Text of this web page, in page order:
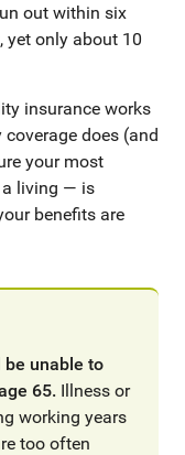
out within six
yet only about 10
insurance works
does (and
your most
a living — is
benefits are
be unable to
65. Illness or
working years
too often